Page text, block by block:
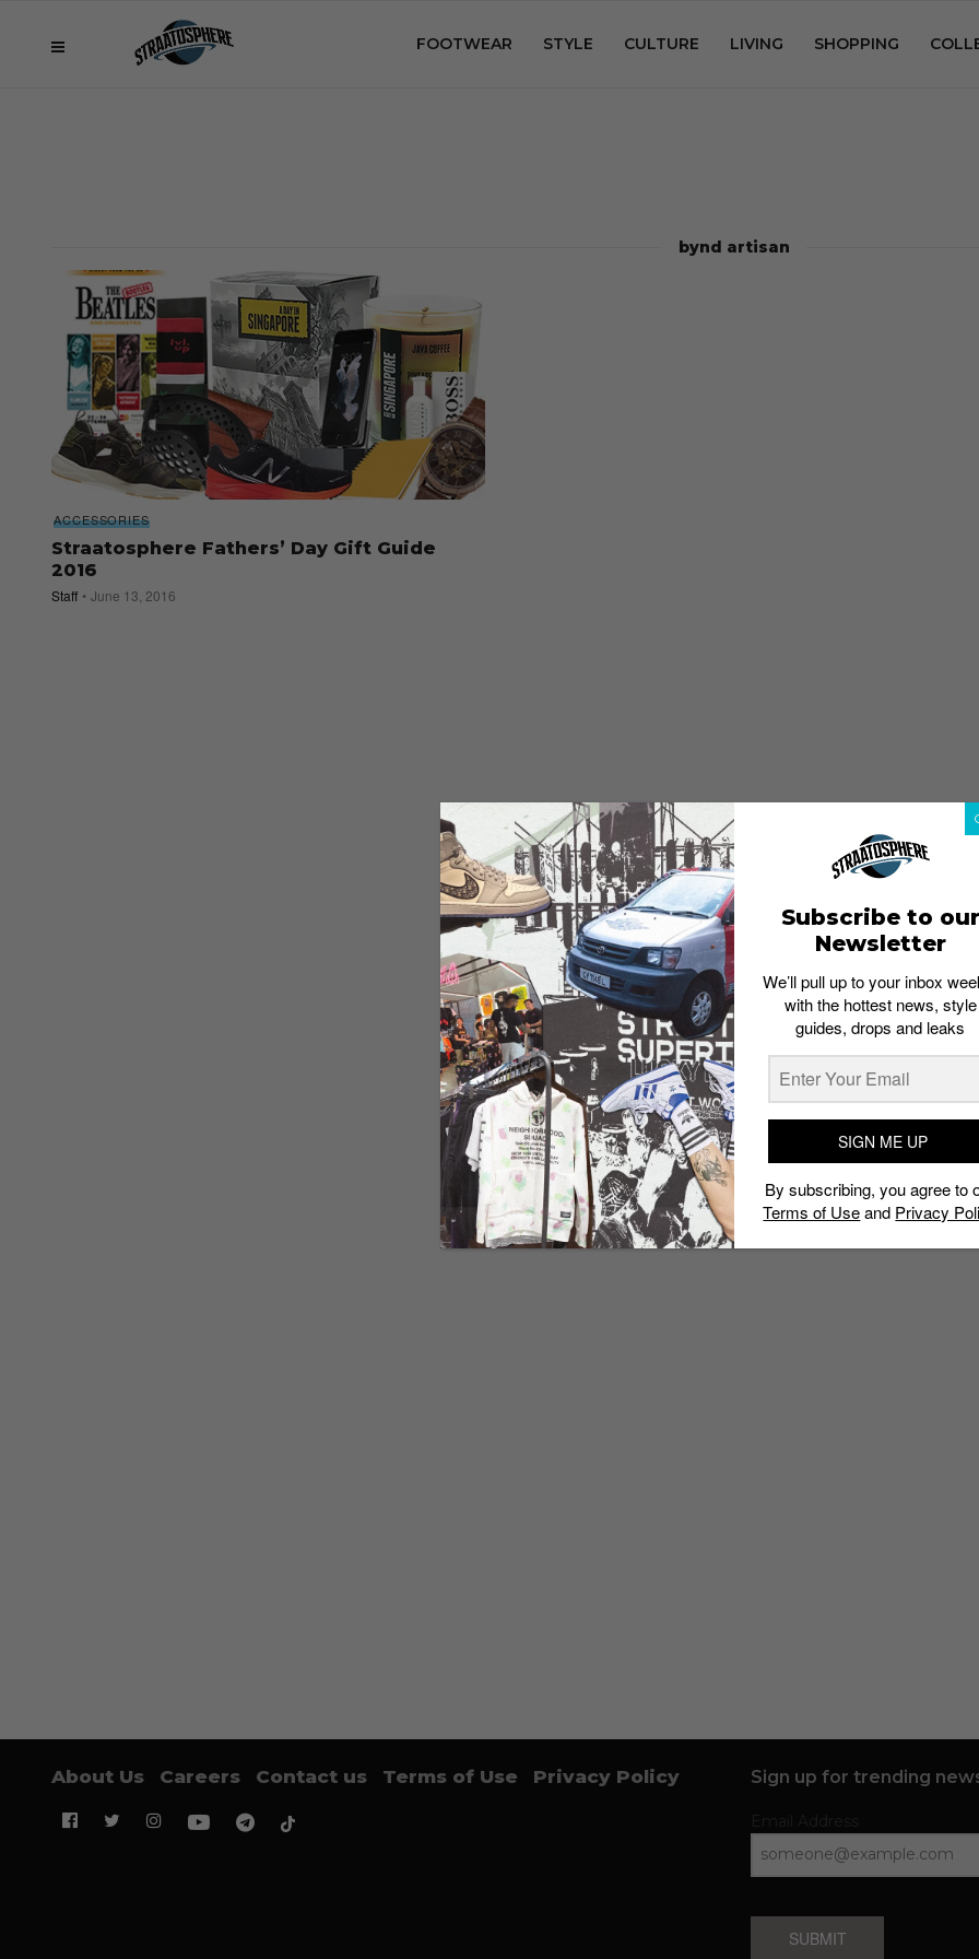
FOOTWEAR STYLE CULTURE LIVING SHOPPING
bynd artisan
ACCESSORIES
Straatosphere Fathers’ Day Gift Guide
2016
Staff June 13, 2016
About Us Careers Contact us Terms of Use Privacy Policy Sign up for trending
SUBMIT
Subscribe to our
Newsletter
We’ll pull up to your inbox
with the hottest news, style
guides, drops and leaks
SIGN ME UP
By subscribing, you agree to
Terms of Useand Privacy